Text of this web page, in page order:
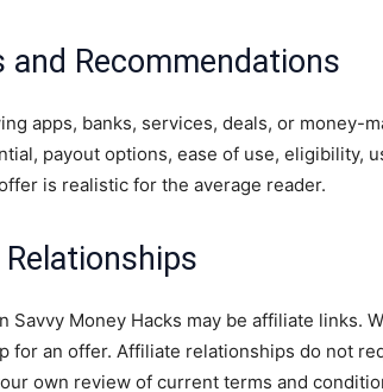
and Recommendations
apps, banks, services, deals, or money-
payout options, ease of use, eligibility,
is realistic for the average reader.
Savvy Money Hacks may be affiliate links.
for an offer. Affiliate relationships do not
own review of current terms and